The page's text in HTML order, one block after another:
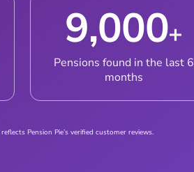
9,000+
Pensions found in the last 6
months
Pension Pie’s verified customer reviews.